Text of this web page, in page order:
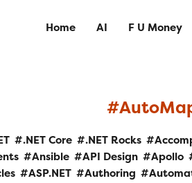
Home AI F U Money
.NET Core .NET Rocks
Ansible API Design Apollo
ASP.NET Authoring